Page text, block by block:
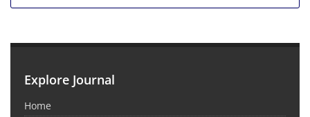
Explore Journal
Home